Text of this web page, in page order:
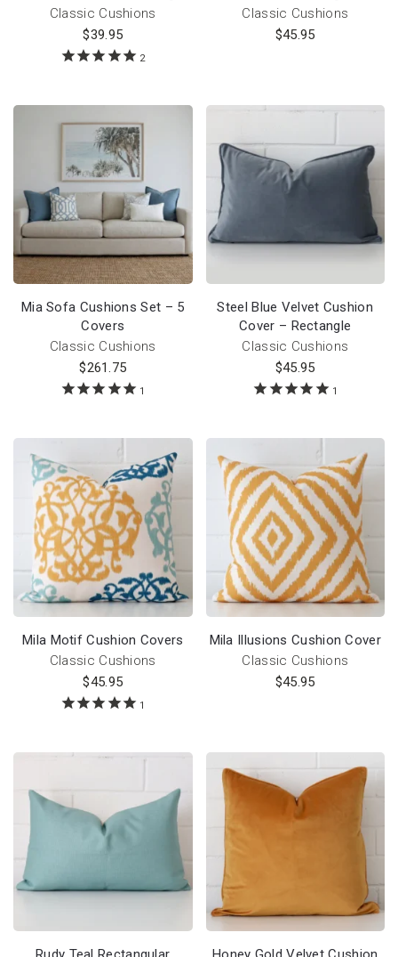
Classic Cushions
$39.95
2
Classic Cushions
$45.95
Mia Sofa Cushions Set – 5
Covers
Classic Cushions
$261.75
1
Steel Blue Velvet Cushion
Cover – Rectangle
Classic Cushions
$45.95
1
Mila Motif Cushion Covers
Classic Cushions
$45.95
1
Mila Illusions Cushion Cover
Classic Cushions
$45.95